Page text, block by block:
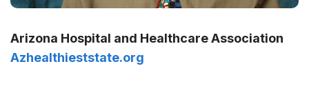
Arizona Hospital and Healthcare Association
Azhealthieststate.org